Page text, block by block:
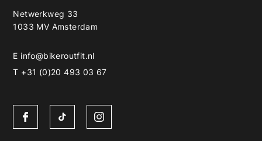
Netwerkweg 33
1033 MV Amsterdam
E info@bikeroutfit.nl
T +31 (0)20 493 03 67